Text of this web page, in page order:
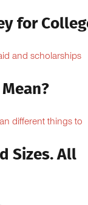
for
and scholarships
different things to
Sizes. All